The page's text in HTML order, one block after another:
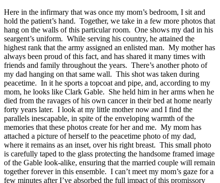
Here in the infirmary that was once my mom’s bedroom, I sit and
hold the patient’s hand. Together, we take in a few more photos that
hang on the walls of this particular room. One shows my dad in his
seargent’s uniform. While serving his country, he attained the
highest rank that the army assigned an enlisted man. My mother has
always been proud of this fact, and has shared it many times with
friends and family throughout the years. There’s another photo of
my dad hanging on that same wall. This shot was taken during
peacetime. In it he sports a topcoat and pipe, and, according to my
mom, he looks like Clark Gable. She held him in her arms when he
died from the ravages of his own cancer in their bed at home nearly
forty years later. I look at my little mother now and I find the
parallels inescapable, in spite of the enveloping warmth of the
memories that these photos create for her and me. My mom has
attached a picture of herself to the peacetime photo of my dad,
where it remains as an inset, over his right breast. This small photo
is carefully taped to the glass protecting the handsome framed image
of the Gable look-alike, ensuring that the married couple will remain
together forever in this ensemble. I can’t meet my mom’s gaze for a
few minutes after I’ve absorbed the full impact of this promissory